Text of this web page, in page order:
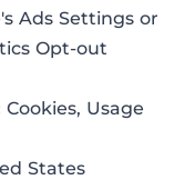
Ads Settings or
Opt-out
Cookies, Usage
States